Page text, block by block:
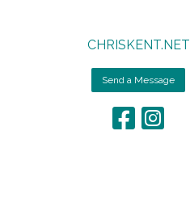
CHRISKENT.NET
Send a Message